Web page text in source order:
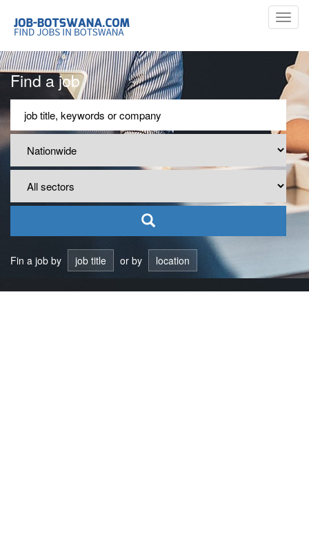
Find a job
Fin a job by job title or by location